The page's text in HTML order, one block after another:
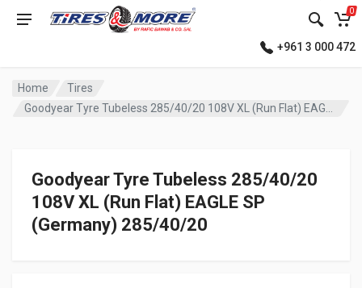
0
+961 3 000 472
Home
Tires
Goodyear Tyre Tubeless 285/40/20 108V XL (Run Flat) EAGLE SP (Germany)
Goodyear Tyre Tubeless 285/40/20
108V XL (Run Flat) EAGLE SP
(Germany) 285/40/20